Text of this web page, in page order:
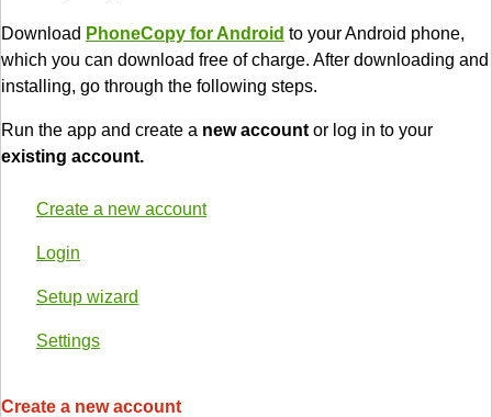
Download PhoneCopy for Android to your Android phone,
which you can download free of charge. After downloading and
installing, go through the following steps.
Run the app and create a new account or log in to your
existing account.
Create a new account
Login
Setup wizard
Settings
Create a new account